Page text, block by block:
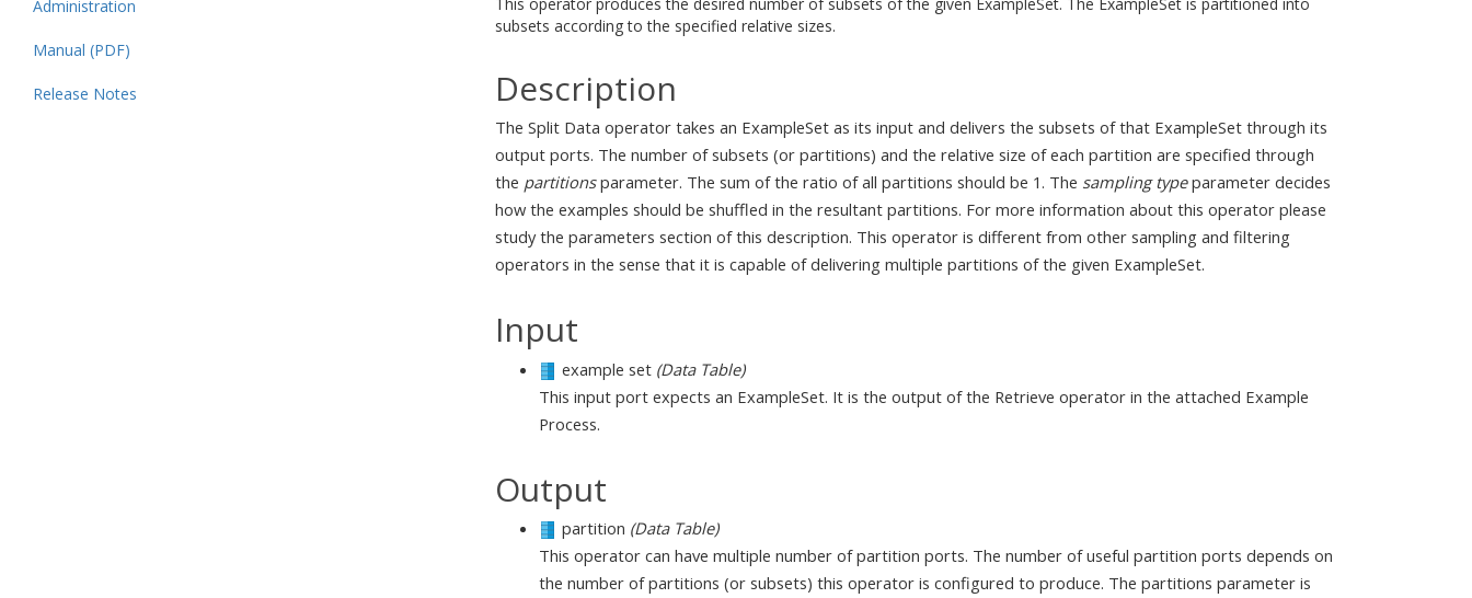
Administration
Manual (PDF)
Release Notes
subsets according to the specified relative sizes.
Description
The Split Data operator takes an ExampleSet as its input and delivers the subsets of that ExampleSet through its
output ports. The number of subsets (or partitions) and the relative size of each partition are specified through
the partitionsparameter. The sum of the ratio of all partitions should be 1. The sampling typeparameter decides
how the examples should be shuffled in the resultant partitions. For more information about this operator please
study the parameters section of this description. This operator is different from other sampling and filtering
operators in the sense that it is capable of delivering multiple partitions of the given ExampleSet.
Input
example set (Data Table)
This input port expects an ExampleSet. It is the output of the Retrieve operator in the attached Example
Process.
Output
partition (Data Table)
This operator can have multiple number of partition ports. The number of useful partition ports depends on
the number of partitions (or subsets) this operator is configured to produce. The partitions parameter is